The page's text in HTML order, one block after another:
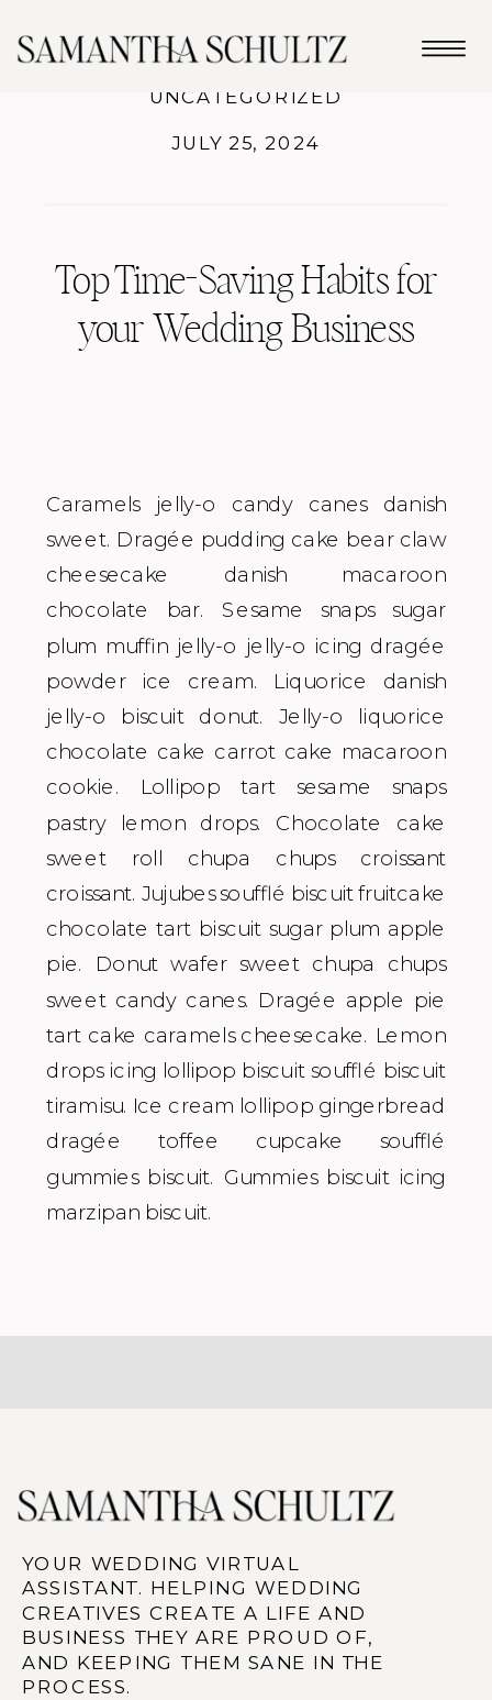
Caramels jelly-o candy canes danish
sweet. Dragée pudding cake bear claw
cheesecake danish macaroon
chocolate bar. Sesame snaps sugar
plum muffin jelly-o jelly-o icing dragée
powder ice cream. Liquorice danish
jelly-o biscuit donut. Jelly-o liquorice
chocolate cake carrot cake macaroon
cookie. Lollipop tart sesame snaps
pastry lemon drops. Chocolate cake
sweet roll chupa chups croissant
croissant. Jujubes soufflé biscuit fruitcake
chocolate tart biscuit sugar plum apple
pie. Donut wafer sweet chupa chups
sweet candy canes. Dragée apple pie
tart cake caramels cheesecake. Lemon
drops icing lollipop biscuit soufflé biscuit
tiramisu. Ice cream lollipop gingerbread
dragée toffee cupcake soufflé
gummies biscuit. Gummies biscuit icing
marzipan biscuit.
Top Time-Saving Habits for
your Wedding Business
JULY 25, 2024
UNCATEGORIZED
YOUR WEDDING VIRTUAL
ASSISTANT. HELPING WEDDING
CREATIVES CREATE A LIFE AND
BUSINESS THEY ARE PROUD OF,
AND KEEPING THEM SANE IN THE
PROCESS.